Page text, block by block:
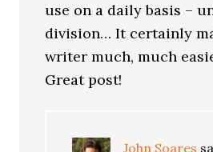
use on a daily basis –
division… It certainly
writer much, much
Great post!
John Soares